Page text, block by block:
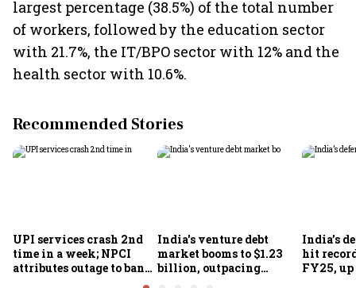
largest percentage (38.5%) of the total number
of workers, followed by the education sector
with 21.7%, the IT/BPO sector with 12% and the
health sector with 10.6%.
Recommended Stories
UPI services crash 2nd
time in a week; NPCI
attributes outage to bank
India's venture debt
market booms to $1.23
billion, outpacing
India’s
hit
FY25, up